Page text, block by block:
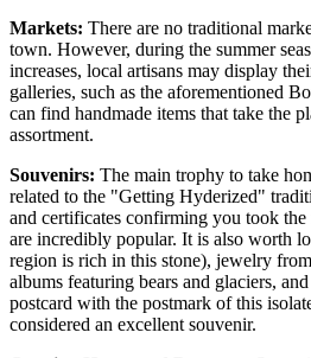
Markets: There are no traditional
town. However, during the summer
increases, local artisans may display
galleries, such as the aforementioned
can find handmade items that take the
assortment.
Souvenirs: The main trophy to take
related to the "Getting Hyderized"
and certificates confirming you took the
are incredibly popular. It is also worth
region is rich in this stone), jewelry
albums featuring bears and glaciers,
postcard with the postmark of this
considered an excellent souvenir.